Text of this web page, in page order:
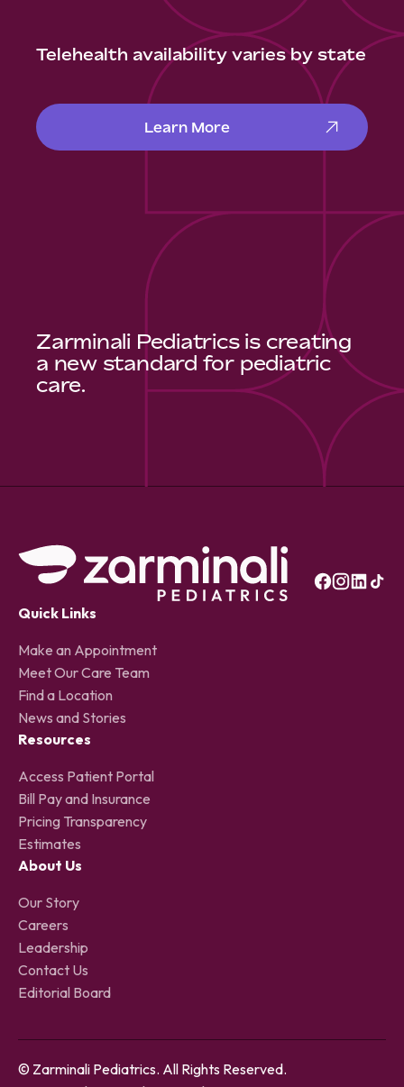
Telehealth availability varies by state
Learn More
Zarminali Pediatrics is creating
a new standard for pediatric
care.
Quick Links
Make an Appointment
Meet Our Care Team
Find a Location
News and Stories
Resources
Access Patient Portal
Bill Pay and Insurance
Pricing Transparency
Estimates
About Us
Our Story
Careers
Leadership
Contact Us
Editorial Board
© Zarminali Pediatrics. All Rights Reserved.